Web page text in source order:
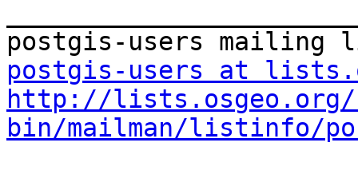
postgis-users at
http://
bin/mailman/listinfo/